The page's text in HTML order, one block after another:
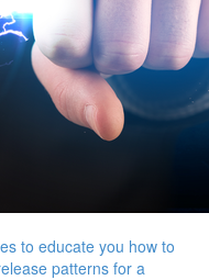
to educate you how to
patterns for a